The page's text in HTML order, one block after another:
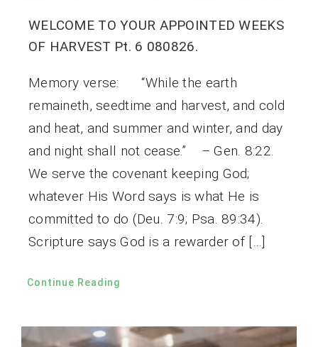
WELCOME TO YOUR APPOINTED WEEKS
OF HARVEST Pt. 6 080826.
Memory verse: “While the earth
remaineth, seedtime and harvest, and cold
and heat, and summer and winter, and day
and night shall not cease.” – Gen. 8:22.
We serve the covenant keeping God;
whatever His Word says is what He is
committed to do (Deu. 7:9; Psa. 89:34).
Scripture says God is a rewarder of […]
Continue Reading